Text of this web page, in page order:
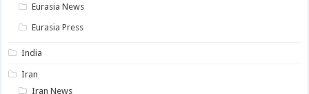
Eurasia News
Eurasia Press
India
Iran
Iran News